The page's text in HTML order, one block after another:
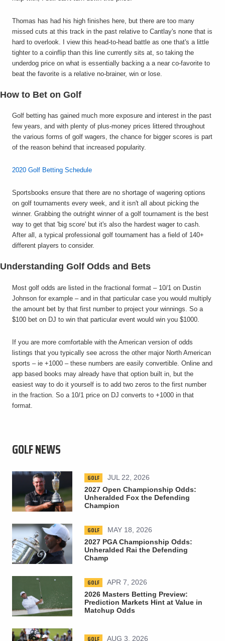
Thomas has had his high finishes here, but there are too many
missed cuts at this track in the past relative to Cantlay's none that is
hard to overlook. I view this head-to-head battle as one that's a little
tighter to a coinflip than this line currently sits at, so taking the
underdog price on what is essentially backing a a near co-favorite to
beat the favorite is a relative no-brainer, win or lose.
How to Bet on Golf
Golf betting has gained much more exposure and interest in the past
few years, and with plenty of plus-money prices littered throughout
the various forms of golf wagers, the chance for bigger scores is part
of the reason behind that increased popularity.
2020 Golf Betting Schedule
Sportsbooks ensure that there are no shortage of wagering options
on golf tournaments every week, and it isn't all about picking the
winner. Grabbing the outright winner of a golf tournament is the best
way to get that 'big score' but it's also the hardest wager to cash.
After all, a typical professional golf tournament has a field of 140+
different players to consider.
Understanding Golf Odds and Bets
Most golf odds are listed in the fractional format – 10/1 on Dustin
Johnson for example – and in that particular case you would multiply
the amount bet by that first number to project your winnings. So a
$100 bet on DJ to win that particular event would win you $1000.
If you are more comfortable with the American version of odds
listings that you typically see across the other major North American
sports – ie +1000 – these numbers are easily convertible. Online and
app based books may already have that option built in, but the
easiest way to do it yourself is to add two zeros to the first number
in the fraction. So a 10/1 price on DJ converts to +1000 in that
format.
GOLF NEWS
GOLF
JUL 22, 2026
2027 Open Championship Odds:
Unheralded Fox the Defending
Champion
GOLF
MAY 18, 2026
2027 PGA Championship Odds:
Unheralded Rai the Defending
Champ
GOLF
APR 7, 2026
2026 Masters Betting Preview:
Prediction Markets Hint at Value in
Matchup Odds
GOLF AUG 3, 2026